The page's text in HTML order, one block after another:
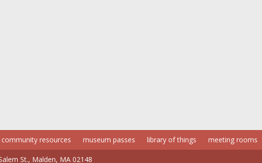
community resources museum passes library of things meeting rooms
St., Malden, MA 02148